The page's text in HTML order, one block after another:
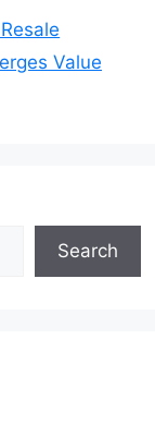
Value
Search